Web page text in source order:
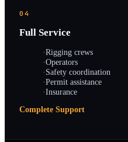
04
Full Service
·Rigging crews
·Operators
·Safety coordination
·Permit assistance
·Insurance
Complete Support